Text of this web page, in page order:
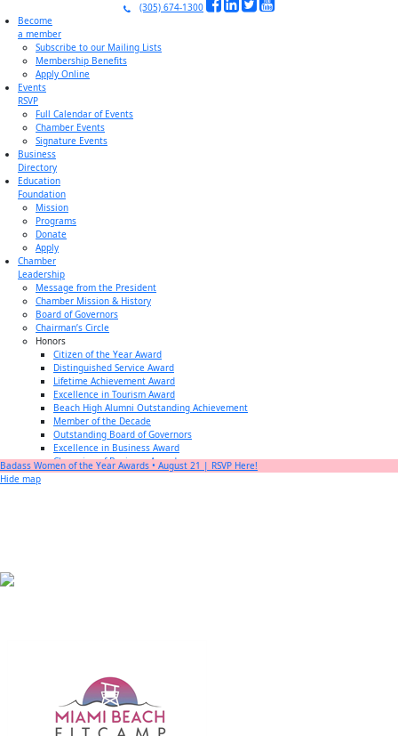
(305) 674-1300
Become
a member
Subscribe to our Mailing Lists
Membership Benefits
Apply Online
Events
RSVP
Full Calendar of Events
Chamber Events
Signature Events
Business
Directory
Education
Foundation
Mission
Programs
Donate
Apply
Chamber
Leadership
Message from the President
Chamber Mission & History
Board of Governors
Chairman’s Circle
Honors
Citizen of the Year Award
Distinguished Service Award
Lifetime Achievement Award
Excellence in Tourism Award
Beach High Alumni Outstanding Achievement
Member of the Decade
Outstanding Board of Governors
Excellence in Business Award
Champion of Business Award
Small Business of the Year Award
Badass Women of the Year Awards • August 21 | RSVP Here!
Hide map